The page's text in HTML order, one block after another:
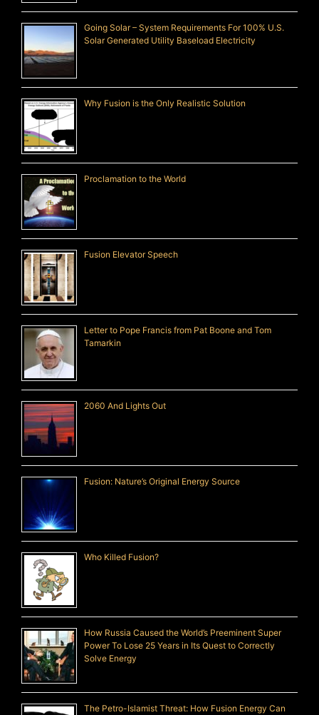
Going Solar – System Requirements For 100% U.S.
Solar Generated Utility Baseload Electricity
Why Fusion is the Only Realistic Solution
Proclamation to the World
Fusion Elevator Speech
Letter to Pope Francis from Pat Boone and Tom
Tamarkin
2060 And Lights Out
Fusion: Nature’s Original Energy Source
Who Killed Fusion?
How Russia Caused the World’s Preeminent Super
Power To Lose 25 Years in Its Quest to Correctly
Solve Energy
The Petro-Islamist Threat: How Fusion Energy Can